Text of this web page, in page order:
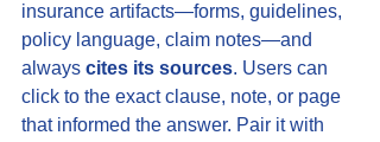
insurance artifacts—forms, guidelines,
policy language, claim notes—and
always cites its sources. Users can
click to the exact clause, note, or page
that informed the answer. Pair it with